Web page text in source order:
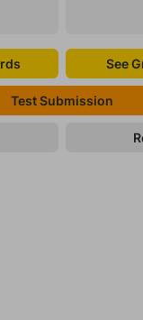
See
Test Submission